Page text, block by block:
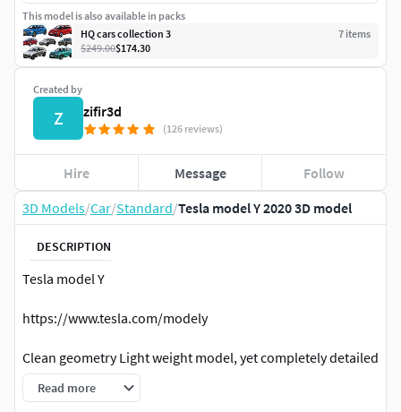
3D Models/Car/Standard/Tesla model Y 2020 3D model
DESCRIPTION
Tesla model Y
https://www.tesla.com/modely
Clean geometry Light weight model, yet completely detailed
for HI-Res renders. Use for movies, Advertisements or
games
Read more
Created by
Z zifir3d
(126 reviews)
Hire Message Follow
This model is also available in packs
HQ cars collection 3
7 items
$249.00$174.30